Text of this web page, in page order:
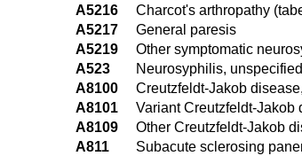
A5216
Charcot's arthropathy
A5217
General paresis
A5219
Other symptomatic
A523
Neurosyphilis, unspecified
A8100
Creutzfeldt-Jakob
A8101
Variant Creutzfeldt-Jakob
A8109
Other Creutzfeldt-Jakob
A811
Subacute sclerosing